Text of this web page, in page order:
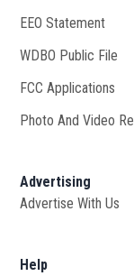
EEO Statement
WDBO Public File
FCC Applications
Photo And Video
Advertising
Advertise With Us
Help